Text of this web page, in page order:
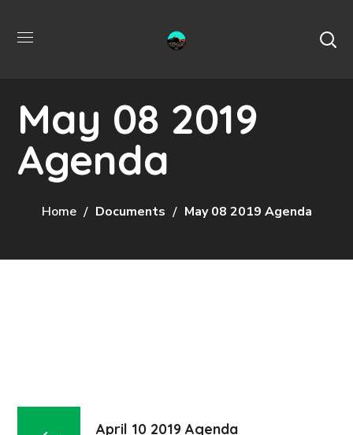
May 08 2019
Agenda
Home Documents May 08 2019 Agenda
April 10 2019 Agenda